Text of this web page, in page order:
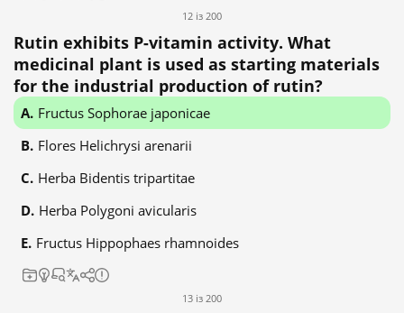
12 із 200
Rutin exhibits P-vitamin activity. What
medicinal plant is used as starting materials
for the industrial production of rutin?
Fructus Sophorae japonicae
Flores Helichrysi arenarii
Herba Bidentis tripartitae
Herba Polygoni avicularis
Fructus Hippophaes rhamnoides
13 із 200